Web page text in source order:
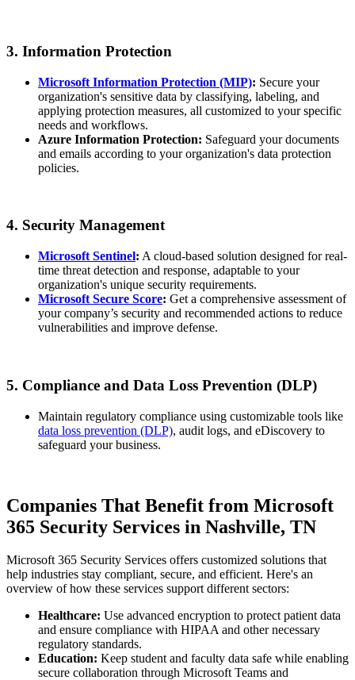
3. Information Protection
Microsoft Information Protection (MIP): Secure your
organization's sensitive data by classifying, labeling, and
applying protection measures, all customized to your specific
needs and workflows.
Azure Information Protection: Safeguard your documents
and emails according to your organization's data protection
policies.
4. Security Management
Microsoft Sentinel: A cloud-based solution designed for real-
time threat detection and response, adaptable to your
organization's unique security requirements.
Microsoft Secure Score: Get a comprehensive assessment of
your company’s security and recommended actions to reduce
vulnerabilities and improve defense.
5. Compliance and Data Loss Prevention (DLP)
Maintain regulatory compliance using customizable tools like
data loss prevention (DLP), audit logs, and eDiscovery to
safeguard your business.
Companies That Benefit from Microsoft
365 Security Services in Nashville, TN
Microsoft 365 Security Services offers customized solutions that
help industries stay compliant, secure, and efficient. Here's an
overview of how these services support different sectors:
Healthcare: Use advanced encryption to protect patient data
and ensure compliance with HIPAA and other necessary
regulatory standards.
Education: Keep student and faculty data safe while enabling
secure collaboration through Microsoft Teams and